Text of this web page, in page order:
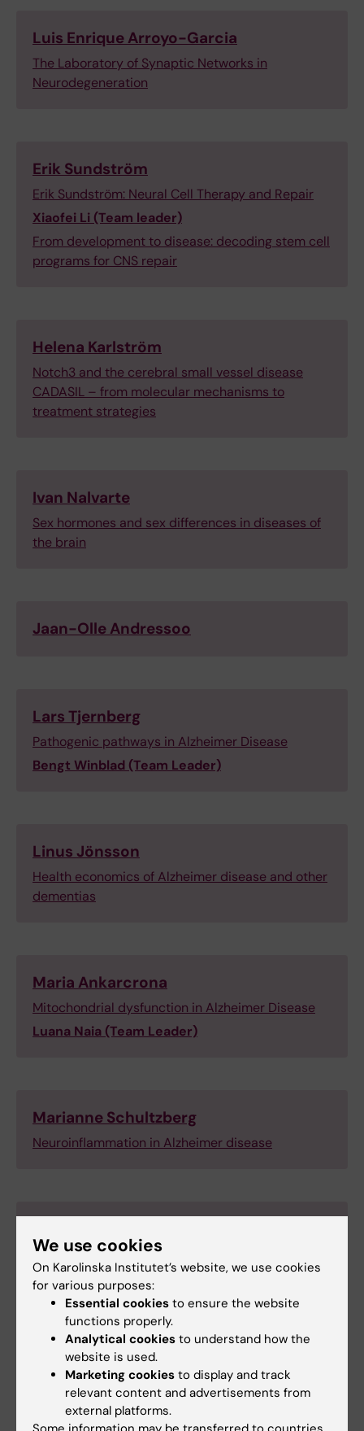
Luis Enrique Arroyo-Garcia
The Laboratory of Synaptic Networks in
Neurodegeneration
Erik Sundström
Erik Sundström: Neural Cell Therapy and Repair
Xiaofei Li (Team leader)
From development to disease: decoding stem cell
programs for CNS repair
Helena Karlström
Notch3 and the cerebral small vessel disease
CADASIL – from molecular mechanisms to
treatment strategies
Ivan Nalvarte
Sex hormones and sex differences in diseases of
the brain
Jaan-Olle Andressoo
Lars Tjernberg
Pathogenic pathways in Alzheimer Disease
Bengt Winblad (Team Leader)
Linus Jönsson
Health economics of Alzheimer disease and other
dementias
Maria Ankarcrona
Mitochondrial dysfunction in Alzheimer Disease
Luana Naia (Team Leader)
Marianne Schultzberg
Neuroinflammation in Alzheimer disease
The role of autophagy in Aβ metabolism and
neurodegeneration in Alzheimer’s disease
Simone Tambaro (Team Leader)
Silvia Maioli
Mechanisms behind risk factors for
We use cookies
On Karolinska Institutet’s website, we use cookies
for various purposes:
Essential cookies to ensure the website
functions properly.
Analytical cookies to understand how the
website is used.
Marketing cookies to display and track
relevant content and advertisements from
external platforms.